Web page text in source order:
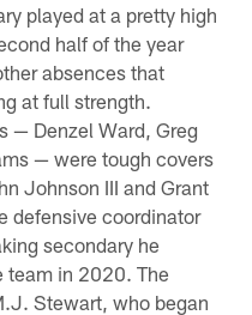
played at a pretty high
half of the year
absences that
at full strength.
— Denzel Ward, Greg
— were tough covers
Johnson III and Grant
defensive coordinator
secondary he
team in 2020. The
Stewart, who began